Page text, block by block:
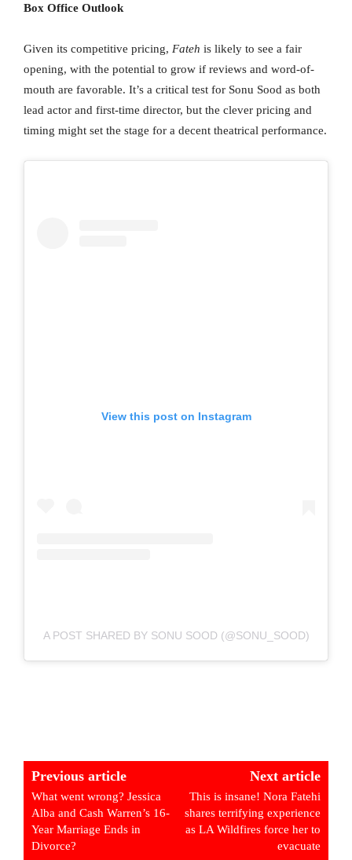
Box Office Outlook
Given its competitive pricing, Fateh is likely to see a fair
opening, with the potential to grow if reviews and word-of-
mouth are favorable. It’s a critical test for Sonu Sood as both
lead actor and first-time director, but the clever pricing and
timing might set the stage for a decent theatrical performance.
View this post on Instagram
A POST SHARED BY SONU SOOD (@SONU_SOOD)
Previous article
What went wrong? Jessica
Alba and Cash Warren’s 16-
Year Marriage Ends in
Divorce?
Next article
This is insane! Nora Fatehi
shares terrifying experience
as LA Wildfires force her to
evacuate